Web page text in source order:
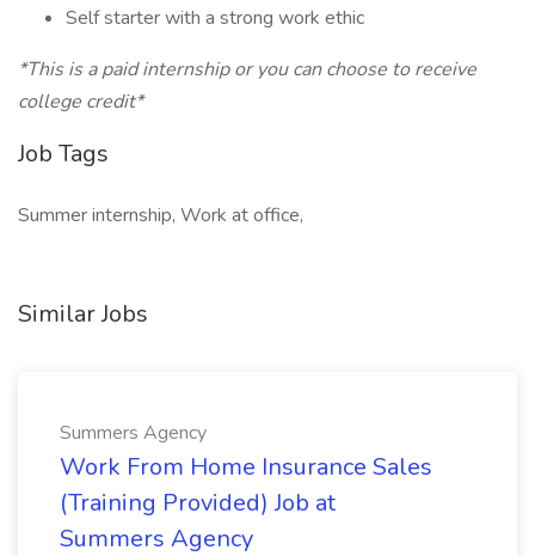
Self starter with a strong work ethic
*This is a paid internship or you can choose to receive
college credit*
Job Tags
Summer internship, Work at office,
Similar Jobs
Summers Agency
Work From Home Insurance Sales
(Training Provided) Job at
Summers Agency